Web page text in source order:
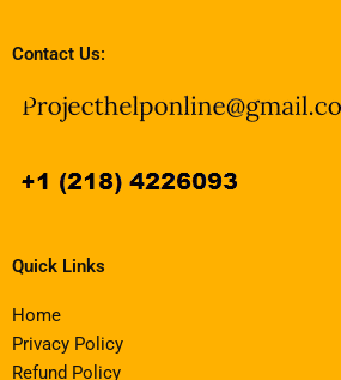
Contact Us:
Quick Links
Home
Privacy Policy
Refund Policy